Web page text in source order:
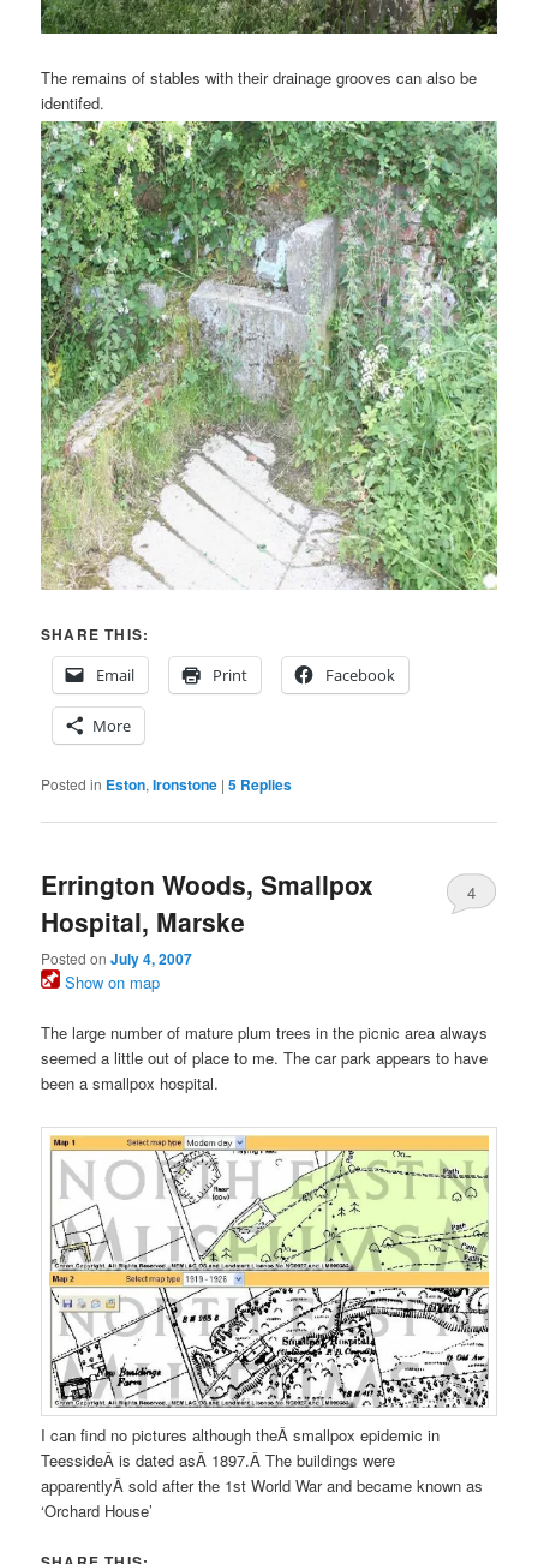
The remains of stables with their drainage grooves can also be
identifed.
SHARE THIS:
Email
Print Facebook
More
Posted in Eston,Ironstone |5 Replies
Errington Woods, Smallpox
Hospital, Marske
Posted onJuly 4, 2007
4
Show on map
The large number of mature plum trees in the picnic area always
seemed a little out of place to me. The car park appears to have
been a smallpox hospital.
I can find no pictures although theÂ smallpox epidemic in
TeessideÂ is dated asÂ 1897.Â The buildings were
apparentlyÂ sold after the 1st World War and became known as
‘Orchard House’